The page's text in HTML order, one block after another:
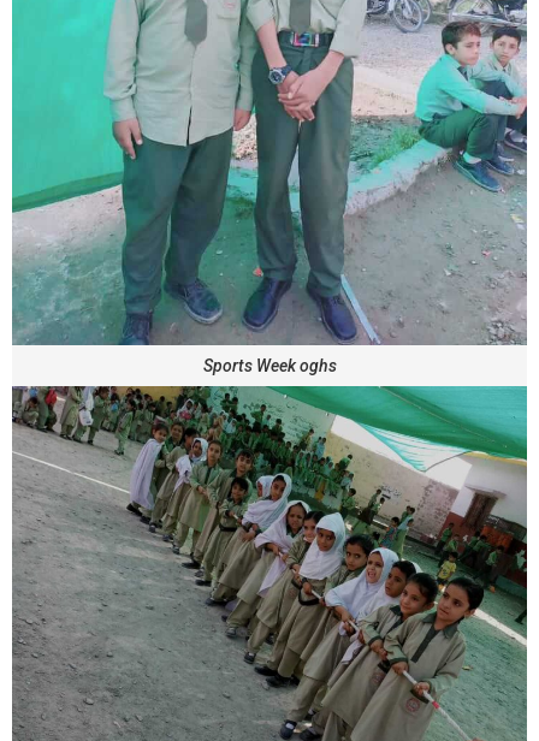
Sports Week oghs